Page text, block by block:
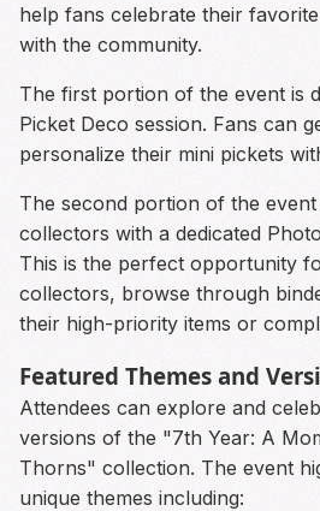
help fans celebrate their
with the community.
The first portion of the event is
Picket Deco session. Fans can
personalize their mini pickets
The second portion of the
collectors with a dedicated
This is the perfect opportunity
collectors, browse through
their high-priority items or
Featured Themes and
Attendees can explore and
versions of the "7th Year: A
Thorns" collection. The event
unique themes including: